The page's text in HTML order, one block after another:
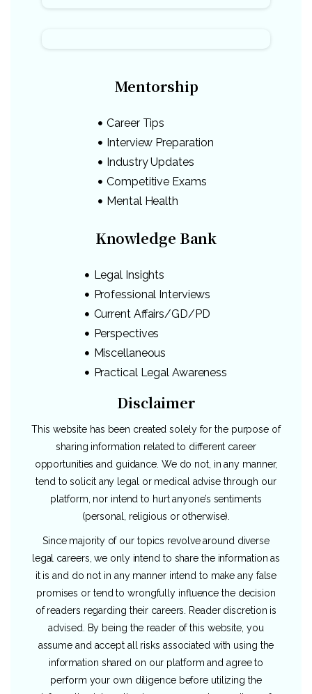
Mentorship
Career Tips
Interview Preparation
Industry Updates
Competitive Exams
Mental Health
Knowledge Bank
Legal Insights
Professional Interviews
Current Affairs/GD/PD
Perspectives
Miscellaneous
Practical Legal Awareness
Disclaimer
This website has been created solely for the purpose of
sharing information related to different career
opportunities and guidance. We do not, in any manner,
tend to solicit any legal or medical advise through our
platform, nor intend to hurt anyone’s sentiments
(personal, religious or otherwise).
Since majority of our topics revolve around diverse
legal careers, we only intend to share the information as
it is and do not in any manner intend to make any false
promises or tend to wrongfully influence the decision
of readers regarding their careers. Reader discretion is
advised. By being the reader of this website, you
assume and accept all risks associated with using the
information shared on our platform and agree to
perform your own diligence before utilizing the